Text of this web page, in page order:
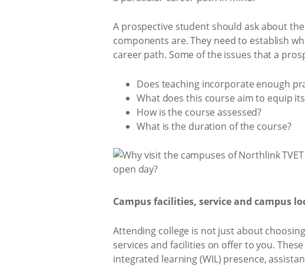
A prospective student should ask about
components are. They need to establish
career path. Some of the issues that a
Does teaching incorporate enough
What does this course aim to equip
How is the course assessed?
What is the duration of the course?
Campus facilities, service and campus
Attending college is not just about
services and facilities on offer to you.
integrated learning (WIL) presence,